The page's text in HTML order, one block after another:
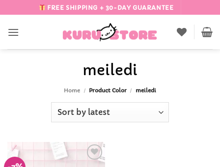
to
content
FREE SHIPPING + 30-DAY GUARANTEE
meiledi
Home / Product Color / meiledi